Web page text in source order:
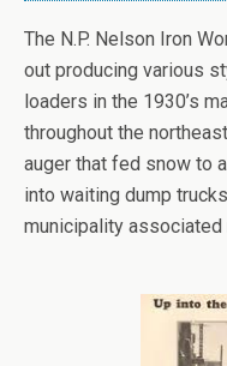
The N.P. Nelson Iron
out producing various
loaders in the 1930’s
throughout the
auger that fed snow to
into waiting dump
municipality associated